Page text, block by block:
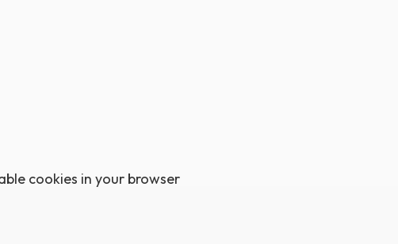
cookies in your browser